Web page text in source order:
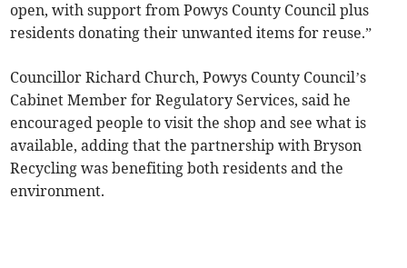
open, with support from Powys County Council plus
residents donating their unwanted items for reuse.”
Councillor Richard Church, Powys County Council’s
Cabinet Member for Regulatory Services, said he
encouraged people to visit the shop and see what is
available, adding that the partnership with Bryson
Recycling was benefiting both residents and the
environment.